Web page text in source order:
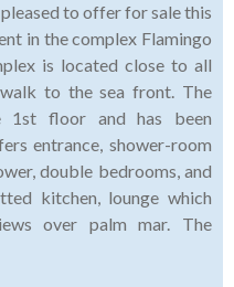
to offer for sale this
in the complex Flamingo
is located close to all
to the sea front. The
1st floor and has been
entrance, shower-room
double bedrooms, and
kitchen, lounge which
over palm mar. The